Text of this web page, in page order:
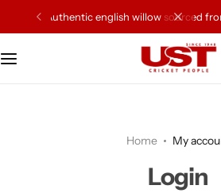
authentic english willow sourced
Home My
Login